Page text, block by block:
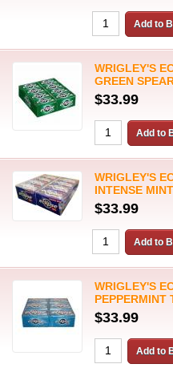
WRIGLEY'S
GREEN
$33.99
WRIGLEY'S
INTENSE
$33.99
WRIGLEY'S
PEPPERMINT
$33.99